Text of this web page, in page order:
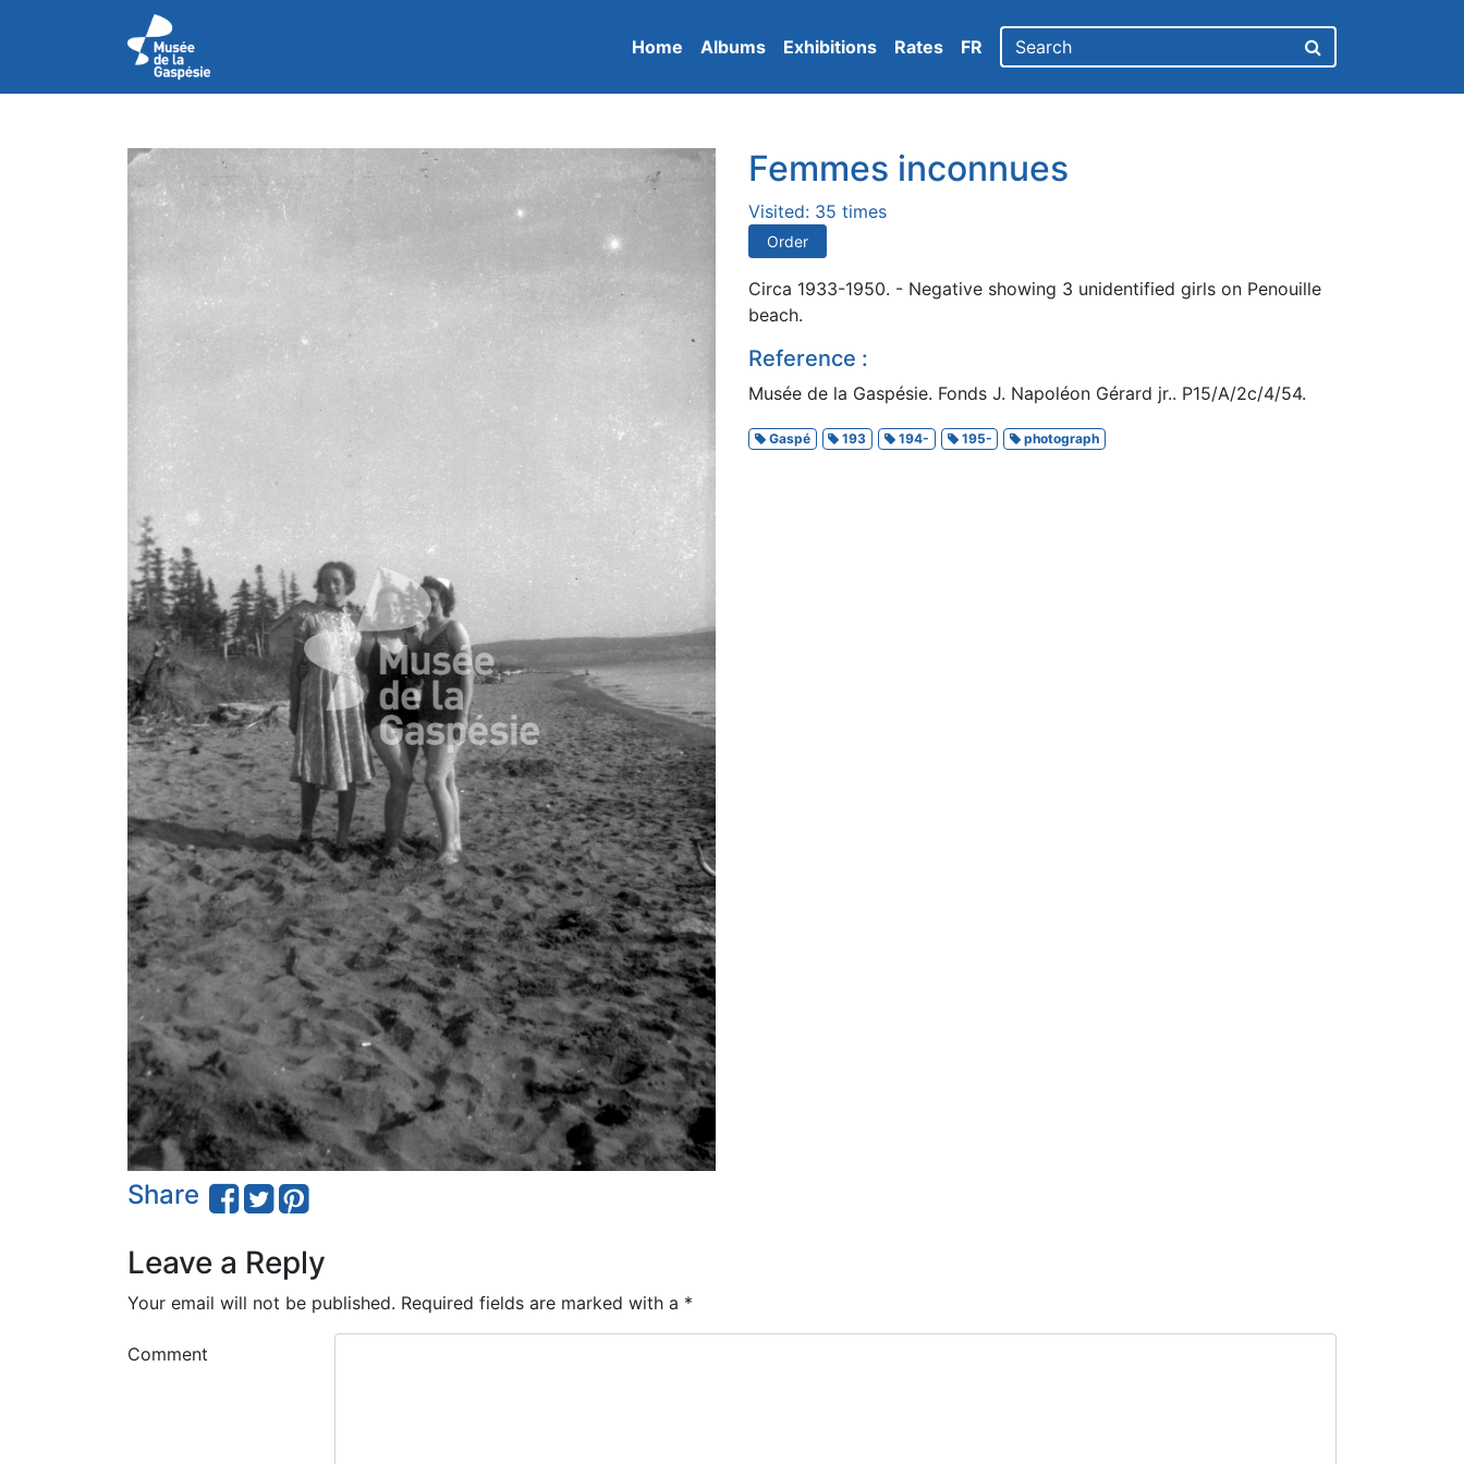
Home Albums Exhibitions Rates FR
Share
Femmes inconnues
Visited: 35 times
Order
Circa 1933-1950. - Negative showing 3 unidentified girls on Penouille
beach.
Reference :
Musée de la Gaspésie. Fonds J. Napoléon Gérard jr.. P15/A/2c/4/54.
Gaspé 193 194- 195- photograph
Leave a Reply
Your email will not be published. Required fields are marked with a *
Comment